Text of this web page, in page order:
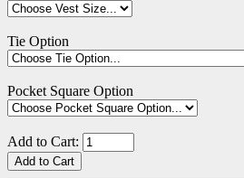
Tie Option
Pocket Square Option
Add to Cart: